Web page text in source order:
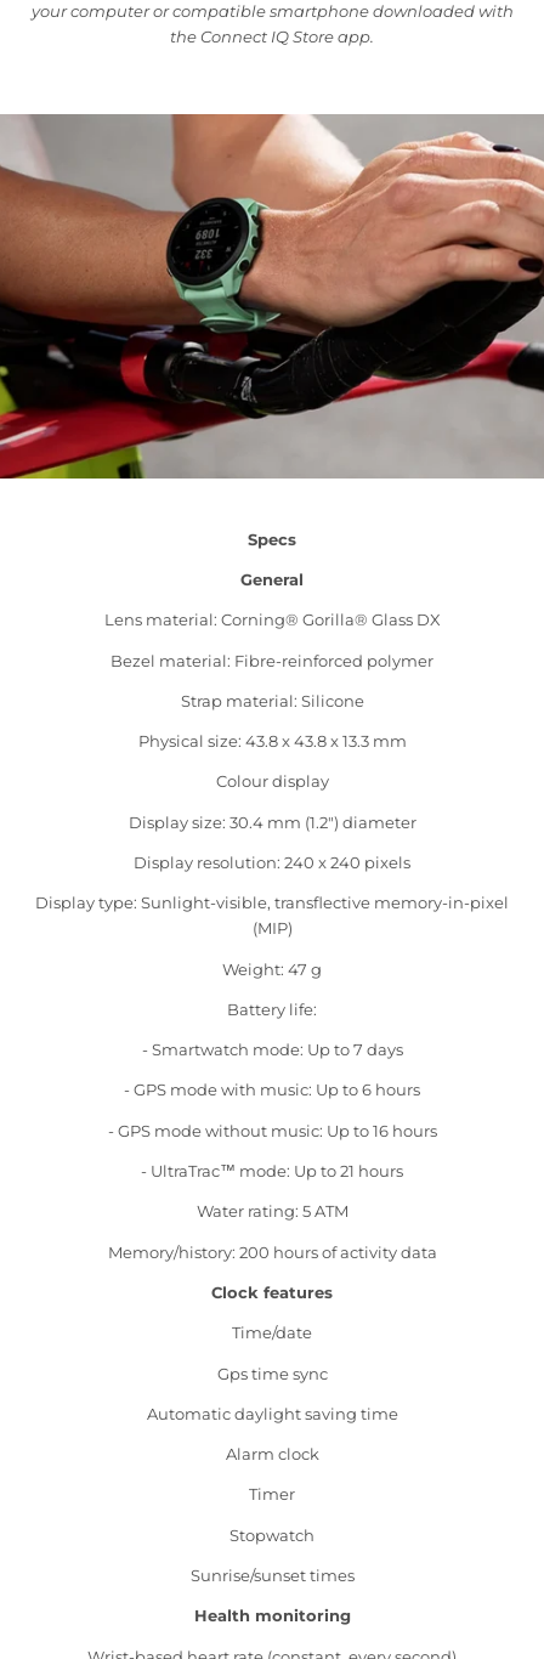
your computer or compatible smartphone downloaded with
the Connect IQ Store app.
Specs
General
Lens material: Corning® Gorilla® Glass DX
Bezel material: Fibre-reinforced polymer
Strap material: Silicone
Physical size: 43.8 x 43.8 x 13.3 mm
Colour display
Display size: 30.4 mm (1.2") diameter
Display resolution: 240 x 240 pixels
Display type: Sunlight-visible, transflective memory-in-pixel
(MIP)
Weight: 47 g
Battery life:
- Smartwatch mode: Up to 7 days
- GPS mode with music: Up to 6 hours
- GPS mode without music: Up to 16 hours
- UltraTrac™ mode: Up to 21 hours
Water rating: 5 ATM
Memory/history: 200 hours of activity data
Clock features
Time/date
Gps time sync
Automatic daylight saving time
Alarm clock
Timer
Stopwatch
Sunrise/sunset times
Health monitoring